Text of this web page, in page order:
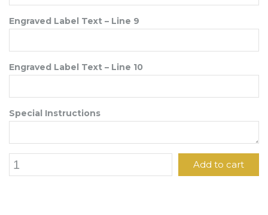
Engraved Label Text – Line 9
Engraved Label Text – Line 10
Special Instructions
8"
Add to cart